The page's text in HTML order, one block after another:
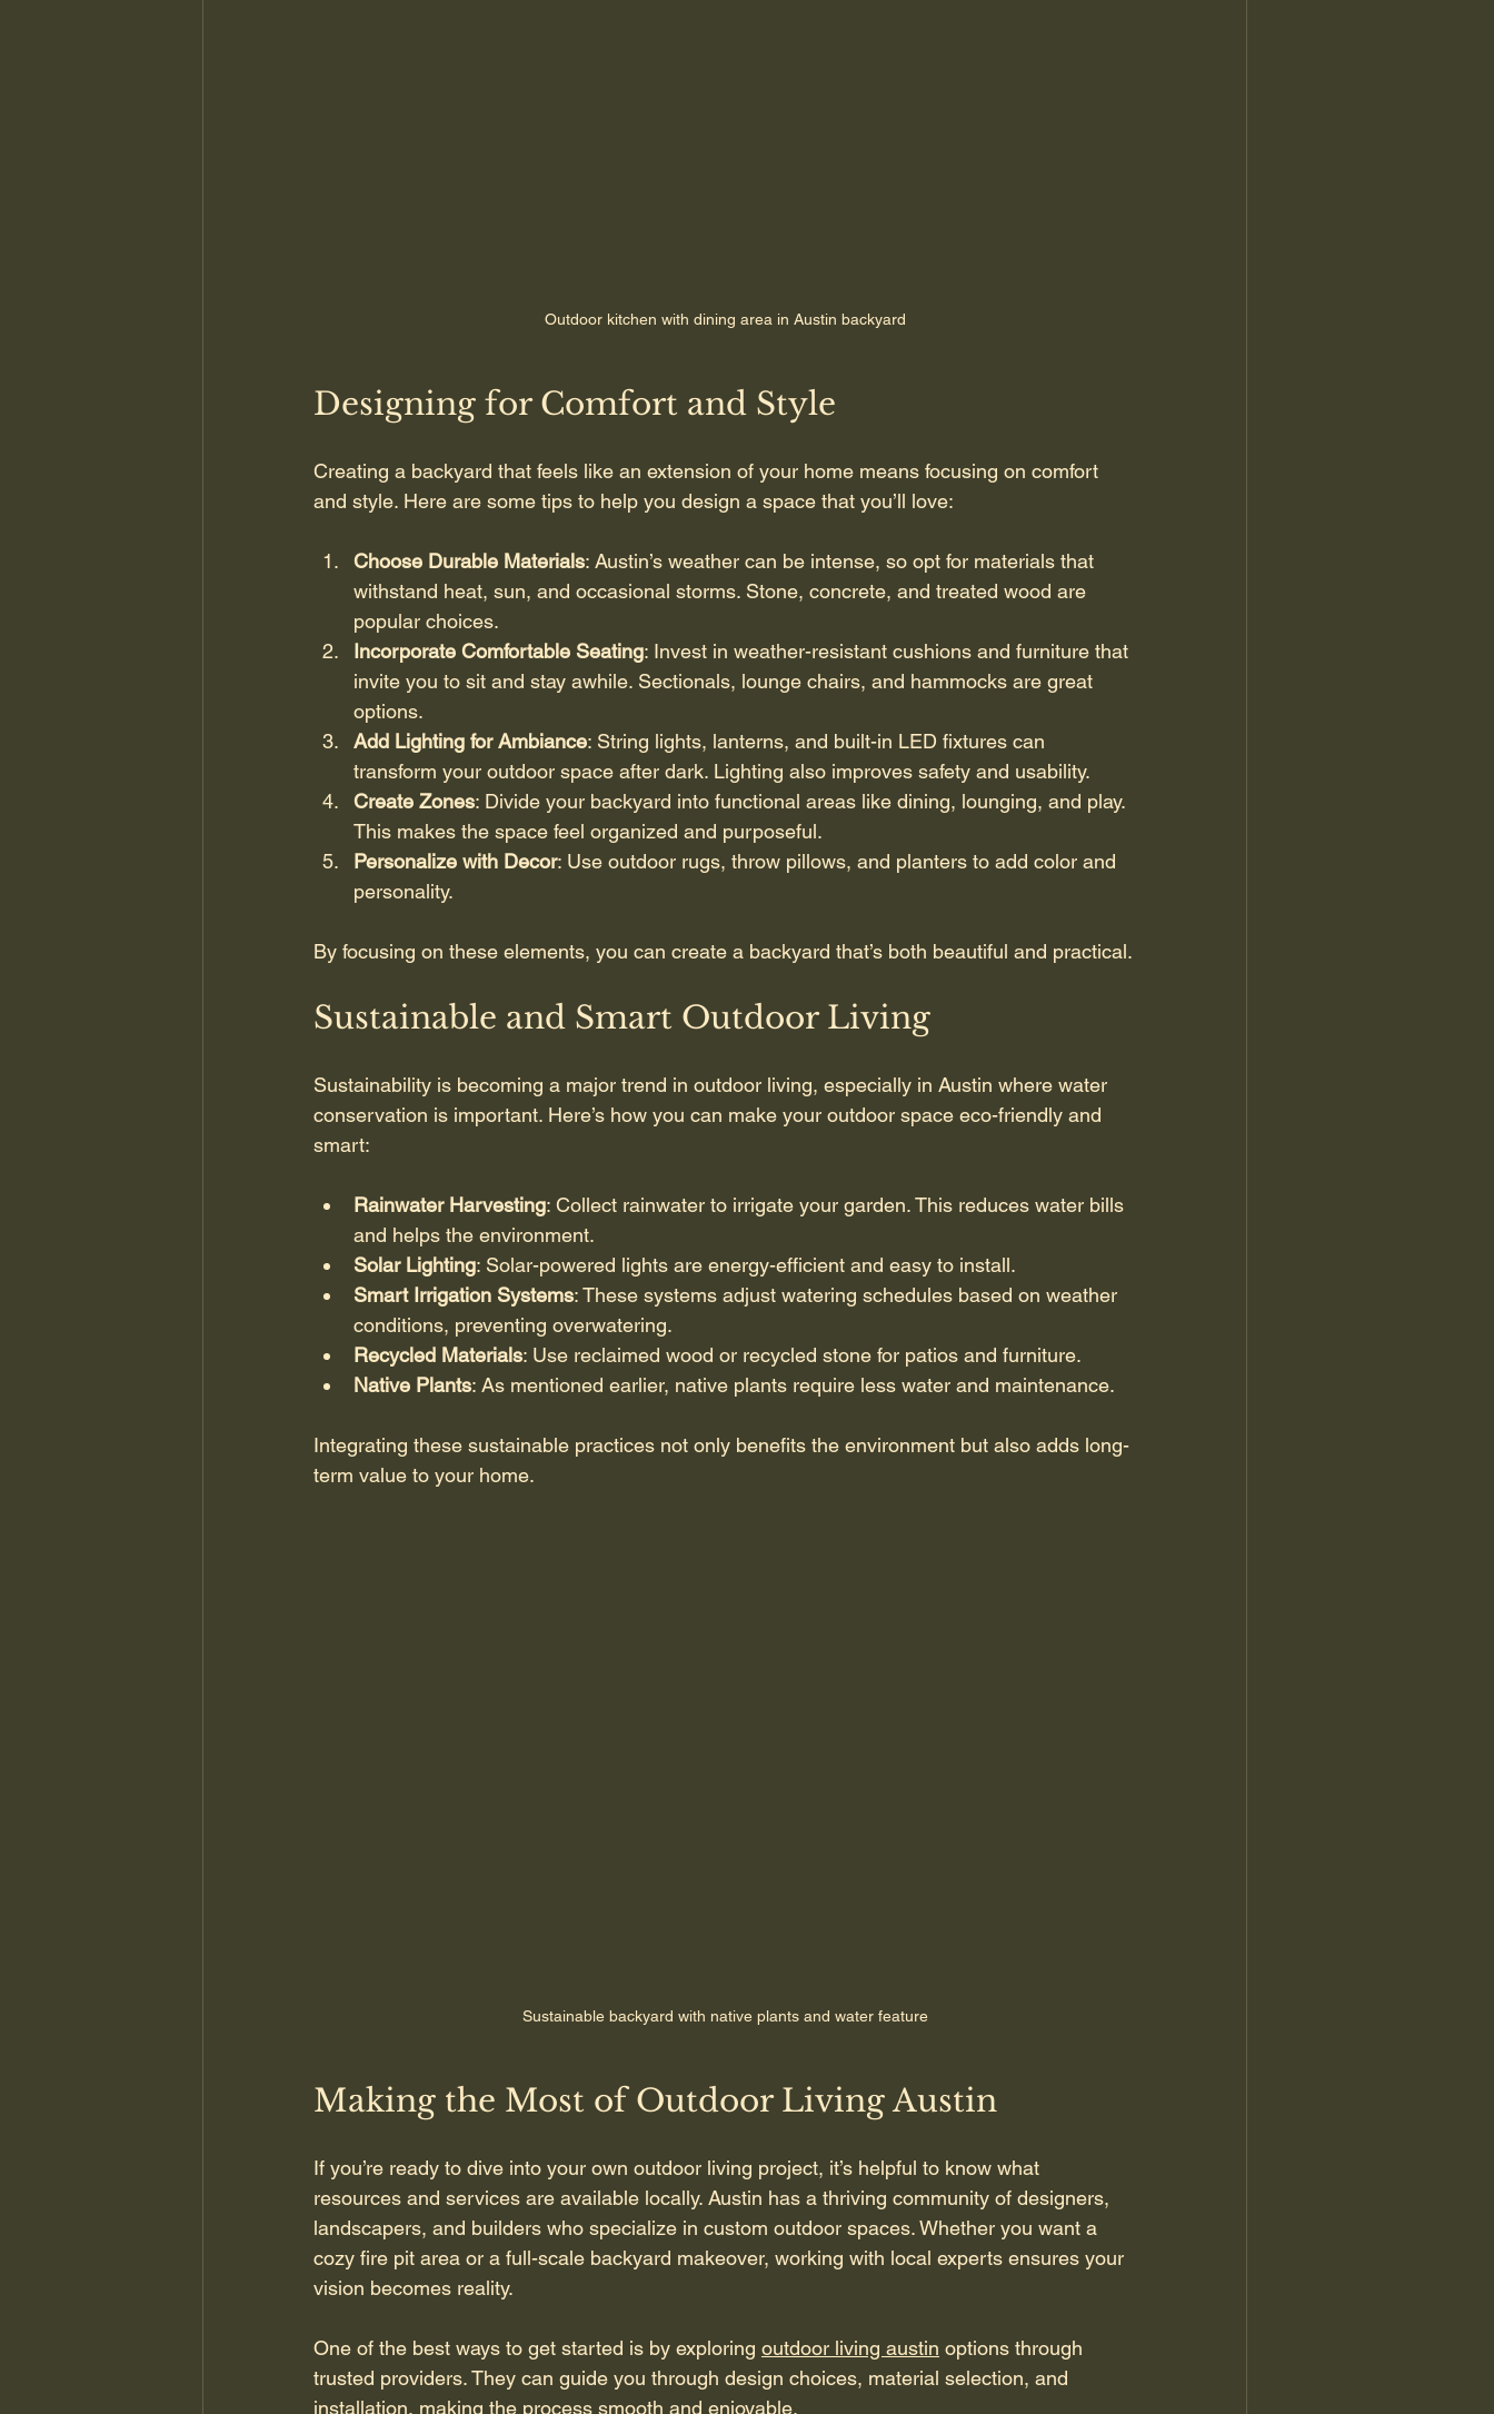
Outdoor kitchen with dining area in Austin backyard
Designing for Comfort and Style
Creating a backyard that feels like an extension of your home means focusing on comfort
and style. Here are some tips to help you design a space that you’ll love:
Choose Durable Materials: Austin’s weather can be intense, so opt for materials that
withstand heat, sun, and occasional storms. Stone, concrete, and treated wood are
popular choices.
Incorporate Comfortable Seating: Invest in weather-resistant cushions and furniture that
invite you to sit and stay awhile. Sectionals, lounge chairs, and hammocks are great
options.
Add Lighting for Ambiance: String lights, lanterns, and built-in LED fixtures can
transform your outdoor space after dark. Lighting also improves safety and usability.
Create Zones: Divide your backyard into functional areas like dining, lounging, and play.
This makes the space feel organized and purposeful.
Personalize with Decor: Use outdoor rugs, throw pillows, and planters to add color and
personality.
By focusing on these elements, you can create a backyard that’s both beautiful and practical.
Sustainable and Smart Outdoor Living
Sustainability is becoming a major trend in outdoor living, especially in Austin where water
conservation is important. Here’s how you can make your outdoor space eco-friendly and
smart:
Rainwater Harvesting: Collect rainwater to irrigate your garden. This reduces water bills
and helps the environment.
Solar Lighting: Solar-powered lights are energy-efficient and easy to install.
Smart Irrigation Systems: These systems adjust watering schedules based on weather
conditions, preventing overwatering.
Recycled Materials: Use reclaimed wood or recycled stone for patios and furniture.
Native Plants: As mentioned earlier, native plants require less water and maintenance.
Integrating these sustainable practices not only benefits the environment but also adds long-
term value to your home.
Sustainable backyard with native plants and water feature
Making the Most of Outdoor Living Austin
If you’re ready to dive into your own outdoor living project, it’s helpful to know what
resources and services are available locally. Austin has a thriving community of designers,
landscapers, and builders who specialize in custom outdoor spaces. Whether you want a
cozy fire pit area or a full-scale backyard makeover, working with local experts ensures your
vision becomes reality.
One of the best ways to get started is by exploring outdoor living austin options through
trusted providers. They can guide you through design choices, material selection, and
installation, making the process smooth and enjoyable.